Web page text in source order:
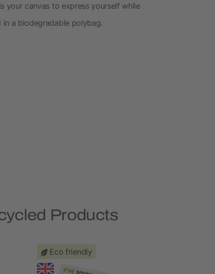
your canvas to express yourself while
a biodegradable polybag.
Products
Eco friendly